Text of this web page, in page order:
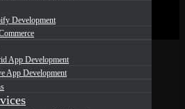
Development
App Development
App Development
Email Open Rates